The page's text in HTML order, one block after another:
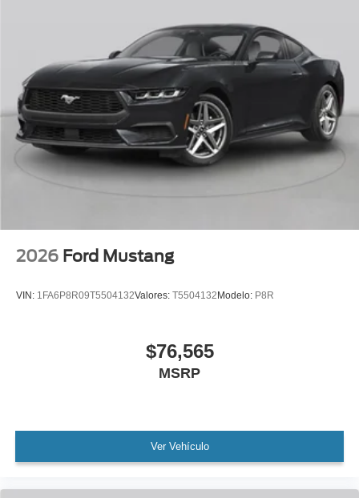
2026 Ford Mustang
VIN: 1FA6P8R09T5504132Valores: T5504132 Modelo: P8R
$76,565
MSRP
Ver Vehículo